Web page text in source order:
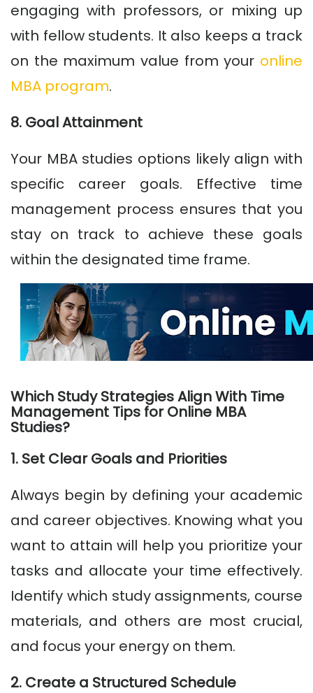
engaging with professors, or mixing up
with fellow students. It also keeps a track
on the maximum value from your online
MBA program.
8. Goal Attainment
Your MBA studies options likely align with
specific career goals. Effective time
management process ensures that you
stay on track to achieve these goals
within the designated time frame.
Which Study Strategies Align With Time
Management Tips for Online MBA
Studies?
1. Set Clear Goals and Priorities
Always begin by defining your academic
and career objectives. Knowing what you
want to attain will help you prioritize your
tasks and allocate your time effectively.
Identify which study assignments, course
materials, and others are most crucial,
and focus your energy on them.
2. Create a Structured Schedule